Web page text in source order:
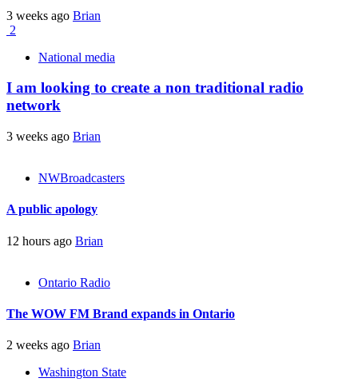
3 weeks ago Brian
2
National media
I am looking to create a non traditional radio
network
3 weeks ago Brian
NWBroadcasters
A public apology
12 hours ago Brian
Ontario Radio
The WOW FM Brand expands in Ontario
2 weeks ago Brian
Washington State